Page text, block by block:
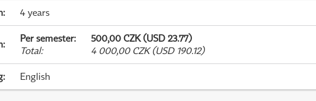
: 4 years
: Per semester:
500,00 CZK (USD 23.77)
Total: 4 000,00 CZK (USD 190.12)
: English